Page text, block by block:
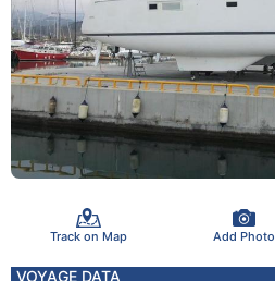
Track on Map Add Photo
VOYAGE DATA